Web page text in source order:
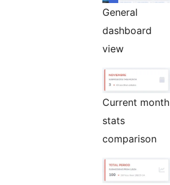
General
dashboard
view
Current month
stats
comparison